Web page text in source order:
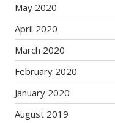
May 2020
April 2020
March 2020
February 2020
January 2020
August 2019